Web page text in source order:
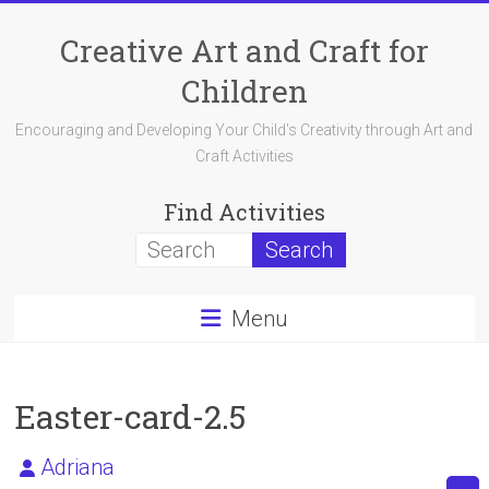
contentCreative Art and Craft for
Children
Encouraging and Developing Your Child's Creativity through Art and
Craft Activities
Find Activities
Menu
Easter-card-2.5
Adriana